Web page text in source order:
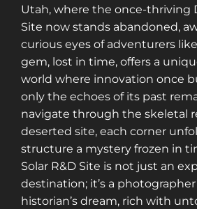
Utah, where the once-thriving
Site now stands abandoned,
curious eyes of adventurers
gem, lost in time, offers a
world where innovation once
only the echoes of its past
navigate through the skeletal
deserted site, each corner
structure a mystery frozen in
Solar R&D Site is not just an
destination; it’s a
historian’s dream, rich with